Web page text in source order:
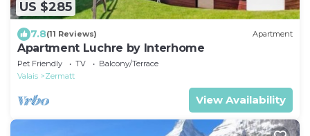
US $285
7.8(11 Reviews) Apartment
Apartment Luchre by Interhome
Pet Friendly TV
Balcony/Terrace
Valais
Zermatt
View Availability